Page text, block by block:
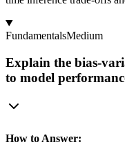
FundamentalsMedium
Explain the bias-
to model
How to Answer: